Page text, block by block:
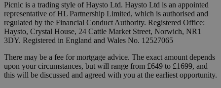
Picnic is a trading style of Haysto Ltd. Haysto Ltd is an appointed
representative of HL Partnership Limited, which is authorised and
regulated by the Financial Conduct Authority. Registered Office:
Haysto, Crystal House, 24 Cattle Market Street, Norwich, NR1
3DY. Registered in England and Wales No. 12527065
There may be a fee for mortgage advice. The exact amount depends
upon your circumstances, but will range from £649 to £1699, and
this will be discussed and agreed with you at the earliest opportunity.